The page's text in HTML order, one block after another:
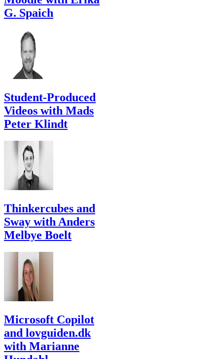
G. Spaich
Student-Produced
Videos with Mads
Peter Klindt
Thinkercubes and
Sway with Anders
Melbye Boelt
Microsoft Copilot
and lovguiden.dk
with Marianne